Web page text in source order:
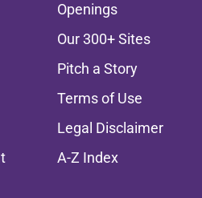
Openings
Our 300+ Sites
Pitch a Story
Terms of Use
Legal Disclaimer
A-Z Index